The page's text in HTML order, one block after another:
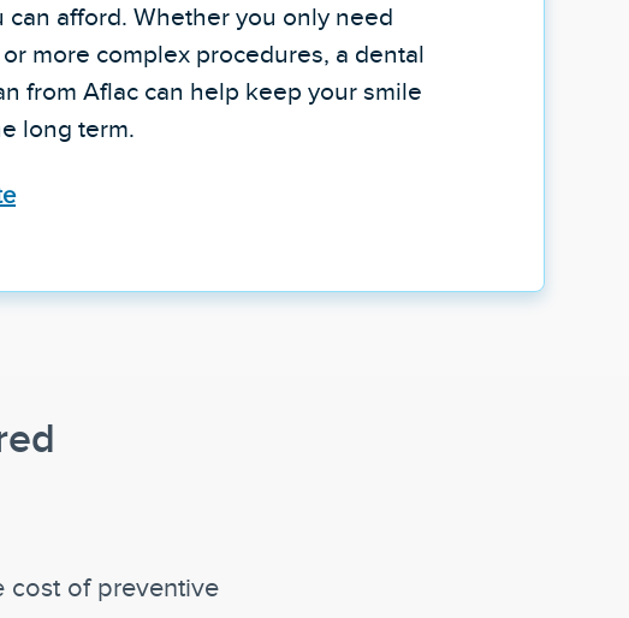
can afford. Whether you only need
more complex procedures, a dental
from Aflac can help keep your smile
long term.
cost of preventive